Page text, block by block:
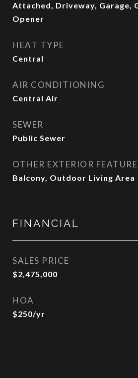
Attached, Driveway, Garage,
Opener
HEAT TYPE
Central
AIR CONDITIONING
Central Air
SEWER
Public Sewer
OTHER EXTERIOR
Balcony, Outdoor Living Area
FINANCIAL
SALES PRICE
$2,475,000
HOA
$250/yr